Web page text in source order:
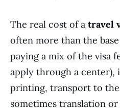
The real cost of a travel
often more than the base
paying a mix of the visa
apply through a center),
printing, transport to
sometimes translation